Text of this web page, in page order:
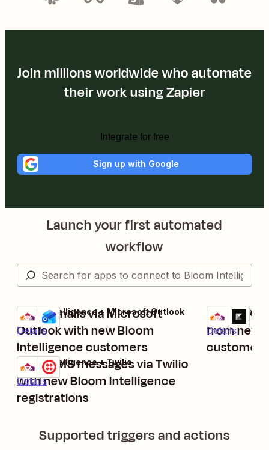
Join millions worldwide who automate
their work using Zapier
Integrate for free
Sign up with Google
Launch your first automated
workflow
Send emails via Microsoft
Outlook with new Bloom
Intelligence customers
Details
Try it
Bloom Intelligence + Microsoft Outlook
Send SMS messages via Twilio
with new Bloom Intelligence
registrations
Details
Try it
Bloom Intelligence + Twilio
Create
from new
customer
Details
Try it
Bloom
Supported triggers and actions